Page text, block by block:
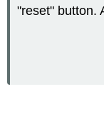
"reset" button.